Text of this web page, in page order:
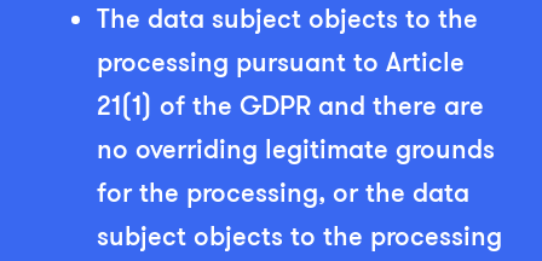
The data subject objects to the
processing pursuant to Article
21(1) of the GDPR and there are
no overriding legitimate grounds
for the processing, or the data
subject objects to the processing